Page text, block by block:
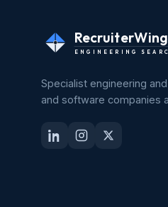
ENGINEERING
Specialist engineering
and software companies